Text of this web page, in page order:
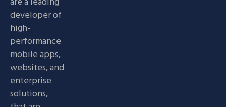
developer of
high-
performance
mobile apps,
websites, and
enterprise
solutions,